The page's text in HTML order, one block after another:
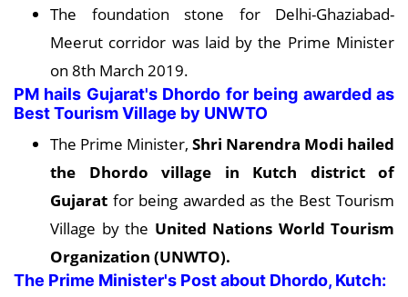
The foundation stone for Delhi-Ghaziabad-
Meerut corridor was laid by the Prime Minister
on 8th March 2019.
PM hails Gujarat's Dhordo for being awarded as
Best Tourism Village by UNWTO
The Prime Minister, Shri Narendra Modi hailed
the Dhordo village in Kutch district of
Gujarat for being awarded as the Best Tourism
Village by the United Nations World Tourism
Organization (UNWTO).
The Prime Minister's Post about Dhordo, Kutch: